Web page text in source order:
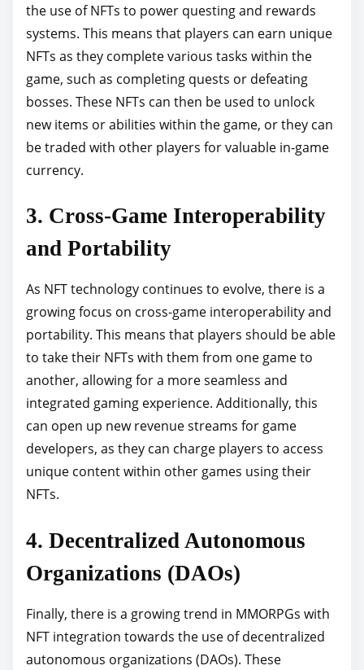
the use of NFTs to power questing and rewards
systems. This means that players can earn unique
NFTs as they complete various tasks within the
game, such as completing quests or defeating
bosses. These NFTs can then be used to unlock
new items or abilities within the game, or they can
be traded with other players for valuable in-game
currency.
3. Cross-Game Interoperability
and Portability
As NFT technology continues to evolve, there is a
growing focus on cross-game interoperability and
portability. This means that players should be able
to take their NFTs with them from one game to
another, allowing for a more seamless and
integrated gaming experience. Additionally, this
can open up new revenue streams for game
developers, as they can charge players to access
unique content within other games using their
NFTs.
4. Decentralized Autonomous
Organizations (DAOs)
Finally, there is a growing trend in MMORPGs with
NFT integration towards the use of decentralized
autonomous organizations (DAOs). These